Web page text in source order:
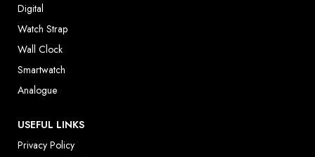
Digital
Watch Strap
Wall Clock
Smartwatch
Analogue
USEFUL LINKS
Privacy Policy